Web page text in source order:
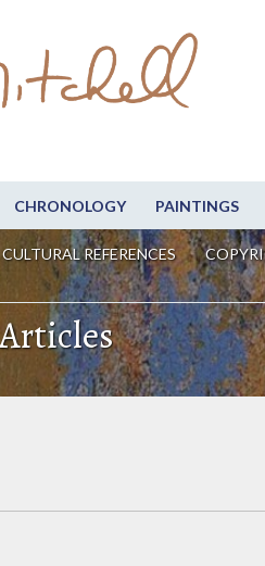
CHRONOLOGY PAINTINGS
CULTURAL REFERENCES